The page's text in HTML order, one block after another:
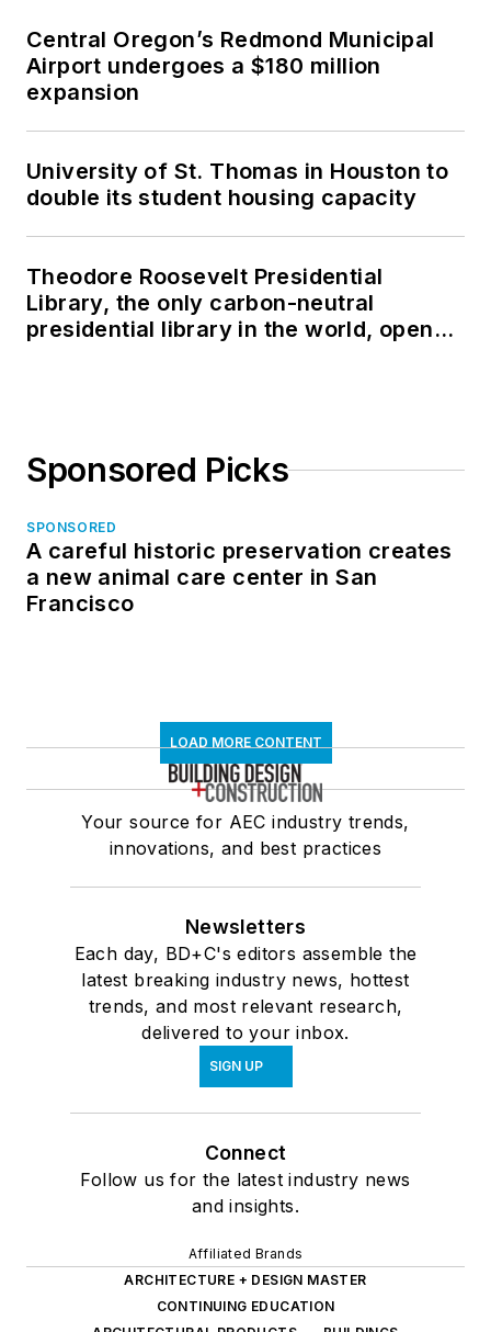
Central Oregon’s Redmond Municipal
Airport undergoes a $180 million
expansion
University of St. Thomas in Houston to
double its student housing capacity
Theodore Roosevelt Presidential
Library, the only carbon-neutral
presidential library in the world, opens
Sponsored Picks
SPONSORED
A careful historic preservation creates
a new animal care center in San
Francisco
LOAD MORE CONTENT
Your source for AEC industry trends,
innovations, and best practices
Newsletters
Each day, BD+C's editors assemble the
latest breaking industry news, hottest
trends, and most relevant research,
delivered to your inbox.
SIGN UP
Connect
Follow us for the latest industry news
and insights.
Affiliated Brands
ARCHITECTURE + DESIGN MASTER
CONTINUING EDUCATION